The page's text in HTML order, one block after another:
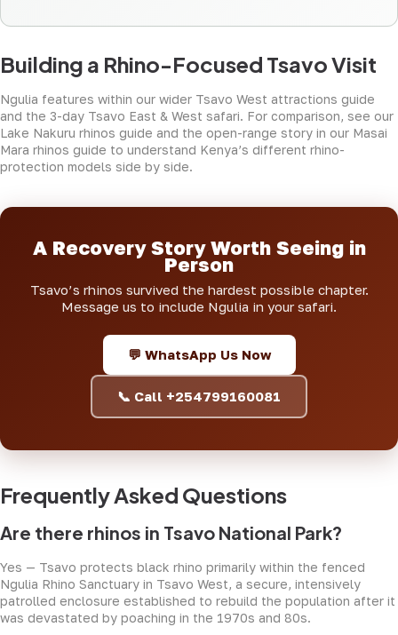
Building a Rhino-Focused Tsavo Visit
Ngulia features within our wider Tsavo West attractions guide
and the 3-day Tsavo East & West safari. For comparison, see our
Lake Nakuru rhinos guide and the open-range story in our Masai
Mara rhinos guide to understand Kenya’s different rhino-
protection models side by side.
A Recovery Story Worth Seeing in
Person
Tsavo’s rhinos survived the hardest possible chapter.
Message us to include Ngulia in your safari.
💬 WhatsApp Us Now
📞 Call +254799160081
Frequently Asked Questions
Are there rhinos in Tsavo National Park?
Yes — Tsavo protects black rhino primarily within the fenced
Ngulia Rhino Sanctuary in Tsavo West, a secure, intensively
patrolled enclosure established to rebuild the population after it
was devastated by poaching in the 1970s and 80s.